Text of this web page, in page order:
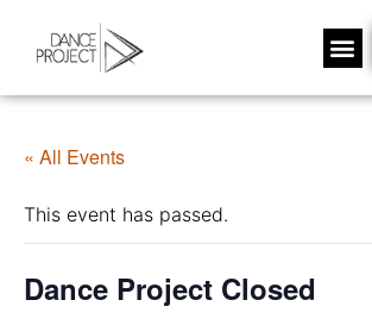
« All Events
This event has passed.
Dance Project Closed